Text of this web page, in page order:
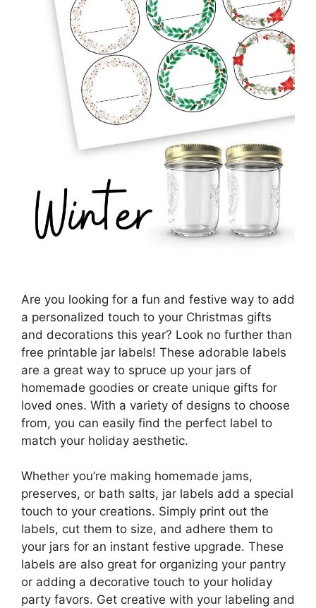
Are you looking for a fun and festive way to add
a personalized touch to your Christmas gifts
and decorations this year? Look no further than
free printable jar labels! These adorable labels
are a great way to spruce up your jars of
homemade goodies or create unique gifts for
loved ones. With a variety of designs to choose
from, you can easily find the perfect label to
match your holiday aesthetic.
Whether you’re making homemade jams,
preserves, or bath salts, jar labels add a special
touch to your creations. Simply print out the
labels, cut them to size, and adhere them to
your jars for an instant festive upgrade. These
labels are also great for organizing your pantry
or adding a decorative touch to your holiday
party favors. Get creative with your labeling and